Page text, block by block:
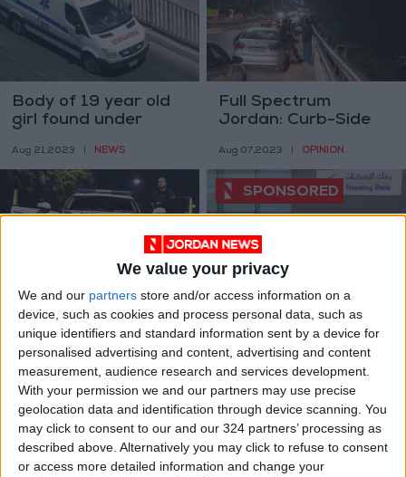
We value your privacy
We and our partners store and/or access information on a
device, such as cookies and process personal data, such as
unique identifiers and standard information sent by a device for
personalised advertising and content, advertising and content
measurement, audience research and services development.
With your permission we and our partners may use precise
geolocation data and identification through device scanning. You
may click to consent to our and our 324 partners’ processing as
described above. Alternatively you may click to refuse to consent
or access more detailed information and change your
Body of 19 year old
girl found under
Aug 21,2023 NEWS
Full Spectrum
Jordan: Curb-Side
Aug 07,2023 OPINION
Swedish protestor
defends freedom of
speech, refuses holy
book burning
Jul 16,2023 | EUROPE
Housing Bank Holds
an Event for its
Customers at the
Iskan Young Branch
May 24,2023 | ALL